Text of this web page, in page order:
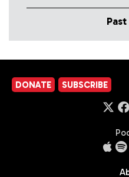
Past
DONATE SUBSCRIBE